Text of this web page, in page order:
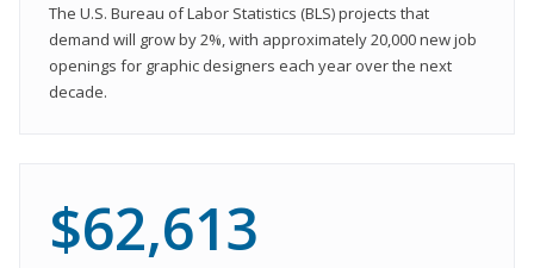
The U.S. Bureau of Labor Statistics (BLS) projects that
demand will grow by 2%, with approximately 20,000 new job
openings for graphic designers each year over the next
decade.
$62,613